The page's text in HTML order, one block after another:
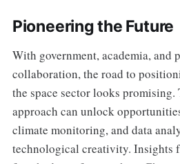
Pioneering the Future
With government, academia, and
collaboration, the road to
the space sector looks
approach can unlock
climate monitoring, and data
technological creativity. Insights